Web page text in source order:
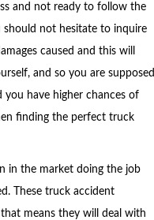
and not ready to follow the
should not hesitate to inquire
caused and this will
and so you are supposed
have higher chances of
finding the perfect truck
in the market doing the job
These truck accident
means they will deal with